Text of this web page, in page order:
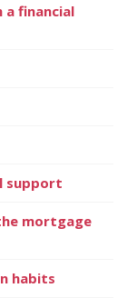
a financial
support
mortgage
habits